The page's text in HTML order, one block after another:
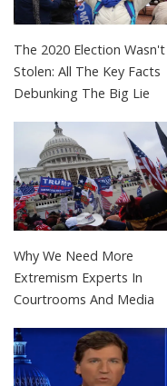
The 2020 Election Wasn't
Stolen: All The Key Facts
Debunking The Big Lie
Why We Need More
Extremism Experts In
Courtrooms And Media